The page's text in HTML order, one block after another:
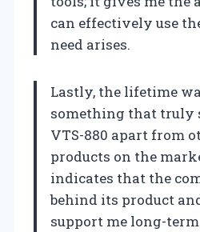
can effectively use
need arises.
Lastly, the lifetime
something that truly
VTS-880 apart from
products on the
indicates that the
behind its product
support me long-